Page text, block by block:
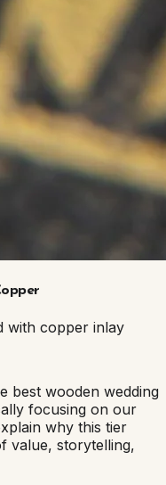
with copper inlay
best wooden wedding
focusing on our
why this tier
value, storytelling,